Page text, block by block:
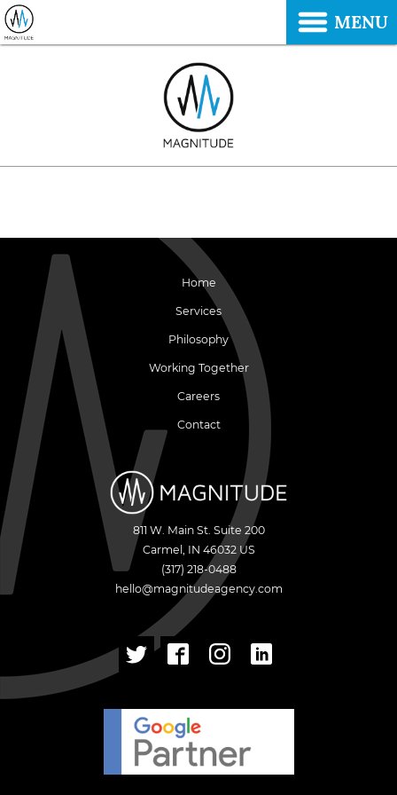
Home
Services
Philosophy
Working Together
Careers
Contact
811 W. Main St. Suite 200
Carmel , IN 46032 US
(317) 218-0488
hello@magnitudeagency.com
MENU